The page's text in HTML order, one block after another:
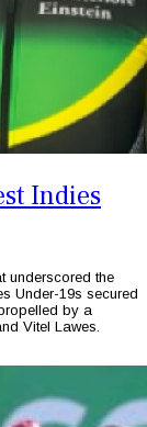
Indies
underscored the
Under-19s secured
by a
Vitel Lawes.